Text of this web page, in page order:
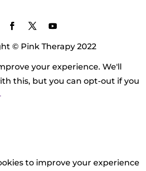
© Pink Therapy 2022
your experience. We'll
this, but you can opt-out if you
to improve your experience